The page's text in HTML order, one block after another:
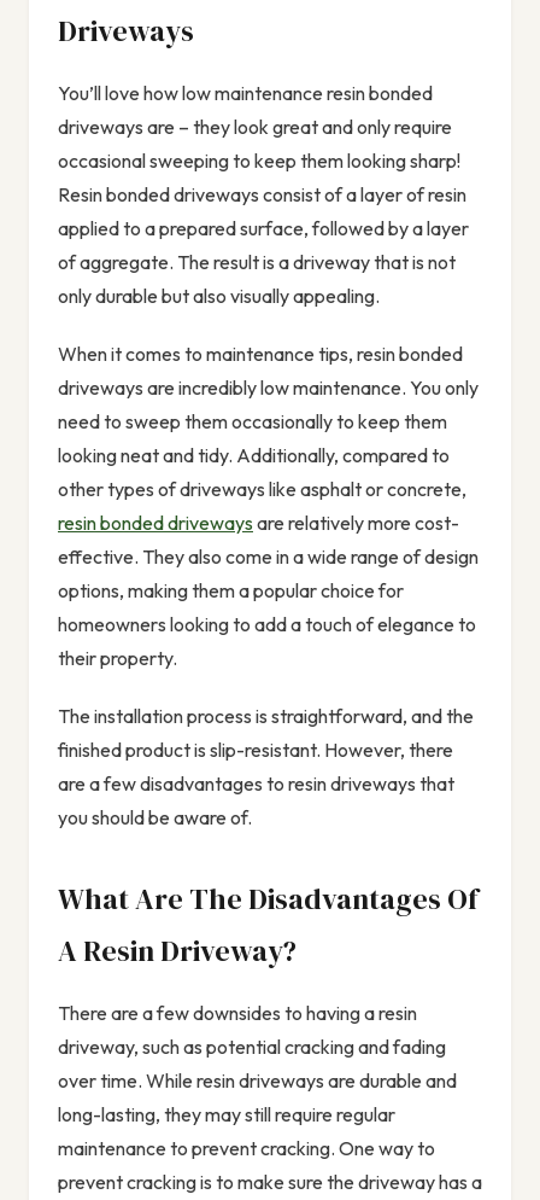
Driveways
You’ll love how low maintenance resin bonded
driveways are – they look great and only require
occasional sweeping to keep them looking sharp!
Resin bonded driveways consist of a layer of resin
applied to a prepared surface, followed by a layer
of aggregate. The result is a driveway that is not
only durable but also visually appealing.
When it comes to maintenance tips, resin bonded
driveways are incredibly low maintenance. You only
need to sweep them occasionally to keep them
looking neat and tidy. Additionally, compared to
other types of driveways like asphalt or concrete,
resin bonded driveways are relatively more cost-
effective. They also come in a wide range of design
options, making them a popular choice for
homeowners looking to add a touch of elegance to
their property.
The installation process is straightforward, and the
finished product is slip-resistant. However, there
are a few disadvantages to resin driveways that
you should be aware of.
What Are The Disadvantages Of
A Resin Driveway?
There are a few downsides to having a resin
driveway, such as potential cracking and fading
over time. While resin driveways are durable and
long-lasting, they may still require regular
maintenance to prevent cracking. One way to
prevent cracking is to make sure the driveway has a